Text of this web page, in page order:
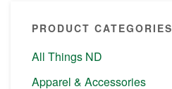
PRODUCT CATEGORIES
All Things ND
Apparel & Accessories